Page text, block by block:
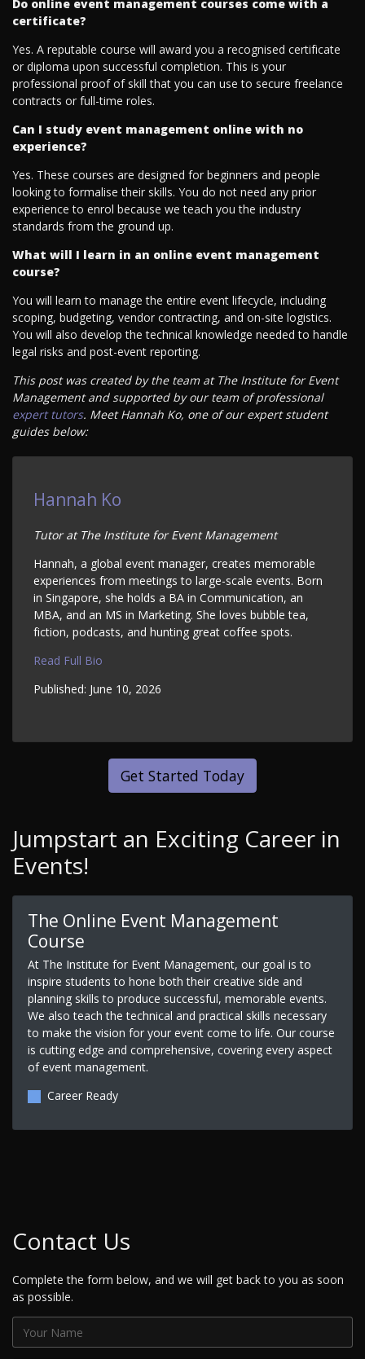
Do online event management courses come with a
certificate?
Yes. A reputable course will award you a recognised certificate
or diploma upon successful completion. This is your
professional proof of skill that you can use to secure freelance
contracts or full-time roles.
Can I study event management online with no
experience?
Yes. These courses are designed for beginners and people
looking to formalise their skills. You do not need any prior
experience to enrol because we teach you the industry
standards from the ground up.
What will I learn in an online event management
course?
You will learn to manage the entire event lifecycle, including
scoping, budgeting, vendor contracting, and on-site logistics.
You will also develop the technical knowledge needed to handle
legal risks and post-event reporting.
This post was created by the team at The Institute for Event
Management and supported by our team of professional
expert tutors. Meet Hannah Ko, one of our expert student
guides below:
Hannah Ko
Tutor at The Institute for Event Management
Hannah, a global event manager, creates memorable
experiences from meetings to large-scale events. Born
in Singapore, she holds a BA in Communication, an
MBA, and an MS in Marketing. She loves bubble tea,
fiction, podcasts, and hunting great coffee spots.
Read Full Bio
Published: June 10, 2026
Get Started Today
Jumpstart an Exciting Career in
Events!
The Online Event Management
Course
At The Institute for Event Management, our goal is to
inspire students to hone both their creative side and
planning skills to produce successful, memorable events.
We also teach the technical and practical skills necessary
to make the vision for your event come to life. Our course
is cutting edge and comprehensive, covering every aspect
of event management.
Career Ready
Contact Us
Complete the form below, and we will get back to you as soon
as possible.